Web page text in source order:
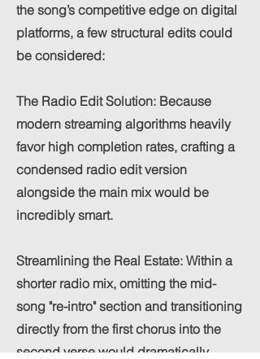
the song’s competitive edge on digital
platforms, a few structural edits could
be considered:
The Radio Edit Solution: Because
modern streaming algorithms heavily
favor high completion rates, crafting a
condensed radio edit version
alongside the main mix would be
incredibly smart.
Streamlining the Real Estate: Within a
shorter radio mix, omitting the mid-
song "re-intro" section and transitioning
directly from the first chorus into the
second verse would dramatically